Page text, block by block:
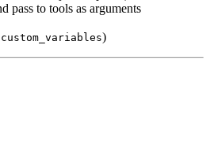
pass to tools as arguments
)